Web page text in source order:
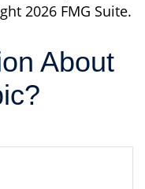
2026 FMG Suite.
About